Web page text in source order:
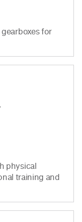
for
physical
training and